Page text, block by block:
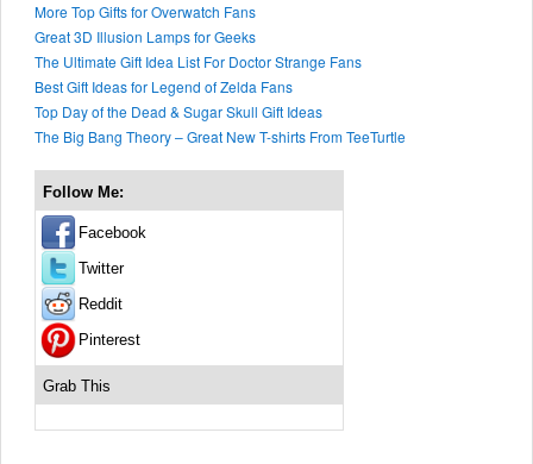
More Top Gifts for Overwatch Fans
Great 3D Illusion Lamps for Geeks
The Ultimate Gift Idea List For Doctor Strange Fans
Best Gift Ideas for Legend of Zelda Fans
Top Day of the Dead & Sugar Skull Gift Ideas
The Big Bang Theory – Great New T-shirts From TeeTurtle
Follow Me:
Facebook
Twitter
Reddit
Pinterest
Grab This